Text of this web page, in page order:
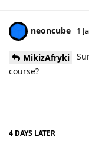
neoncube 1
MikizAfryki
course?
4 DAYS LATER